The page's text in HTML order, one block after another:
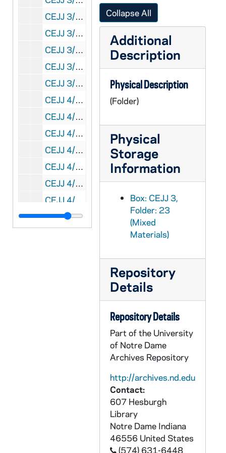
CEJJ 3/28: SAGA, 1978/09
CEJJ 3/29: Science News, 1981-1984
CEJJ 3/30: Discover, 1982/10
CEJJ 3/31: Biblical Archaeology Review, 1984-1986
CEJJ 3/32: The Shroud of Turin Research Project, 1971-1985
CEJJ 4/01: Shroud of Turin Research Project - Update - Summer and Winter, 1980-1981
CEJJ 4/02: Shroud of Turin Research Project - Update II, 1985/01
CEJJ 4/03: Memographed of Newspaper Articles and Clippings, 1976-1979
CEJJ 4/04: Air Force ROTC, Chemical Philately, The Turin Shroud, Post Card, NASA Activities, New York Intelligencer and Smithsonian, 1968-1985
CEJJ 4/05: St. Mary's Church, Denham - A Short Guild
CEJJ 4/06: Correspondence to Eric Jumper, 1978
CEJJ 4/07: Memographed of Newspaper Articles and Clippings, 1978
CEJJ 4/08: The Authentication of the Turin Shroud: An Issue in Archaeological Epistemology / by William Meacham, 1983/06
Collapse All
Additional
Description
Physical Description
(Folder)
Physical
Storage
Information
Box: CEJJ 3,
Folder: 23
(Mixed
Materials)
Repository
Details
Repository Details
Part of the University
of Notre Dame
Archives Repository
http://archives.nd.edu
Contact:
607 Hesburgh
Library
Notre Dame Indiana
46556 United States
(574) 631-6448